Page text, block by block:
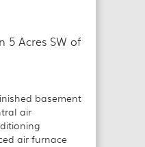
5 Acres SW of
basement
air
air furnace